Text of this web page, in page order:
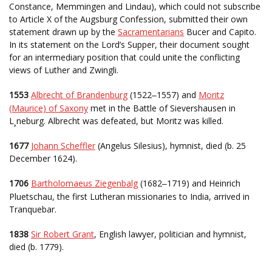
Constance, Memmingen and Lindau), which could not subscribe
to Article X of the Augsburg Confession, submitted their own
statement drawn up by the Sacramentarians Bucer and Capito.
In its statement on the Lord’s Supper, their document sought
for an intermediary position that could unite the conflicting
views of Luther and Zwingli.
1553 Albrecht of Brandenburg (1522–1557) and Moritz
(Maurice) of Saxony met in the Battle of Sievershausen in
L¸neburg. Albrecht was defeated, but Moritz was killed.
1677 Johann Scheffler (Angelus Silesius), hymnist, died (b. 25
December 1624).
1706 Bartholomaeus Ziegenbalg (1682–1719) and Heinrich
Pluetschau, the first Lutheran missionaries to India, arrived in
Tranquebar.
1838 Sir Robert Grant, English lawyer, politician and hymnist,
died (b. 1779).